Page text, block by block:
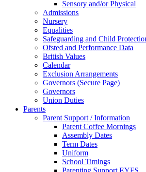
Sensory and/or Physical
Admissions
Nursery
Equalities
Safeguarding and Child
Ofsted and Performance Data
British Values
Calendar
Exclusion Arrangements
Governors (Secure Page)
Governors
Union Duties
Parents
Parent Support / Information
Parent Coffee Mornings
Assembly Dates
Term Dates
Uniform
School Timings
Parenting Support EYFS